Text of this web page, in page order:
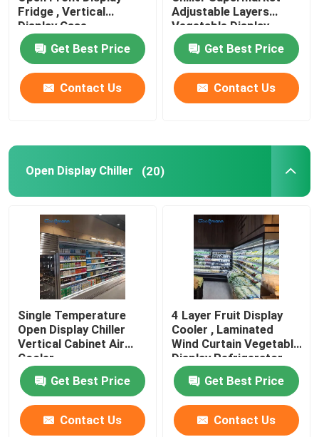
Open Display Chiller
Open Showcase Chiller
Deli Display Refrigerator
Food Display Cooler
Cold Room Freezer
Glass Door Cooler
Cake Display Cooler
Fridge , Vertical
Display Case
Refrigerator
Get Best Price
Contact Us
Adjustable Layers
Vegetable Display
Get Best Price
Contact Us
Open Display Chiller (20)
Single Temperature
Open Display Chiller
Vertical Cabinet Air
Cooler
Get Best Price
Contact Us
4 Layer Fruit Display
Cooler , Laminated
Wind Curtain Vegetable
Display Refrigerator
Get Best Price
Contact Us